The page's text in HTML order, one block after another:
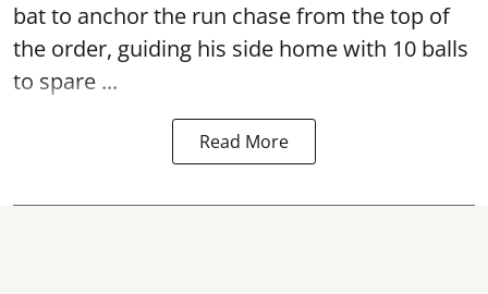
bat to anchor the run chase from the top of
the order, guiding his side home with 10 balls
to spare ...
Read More